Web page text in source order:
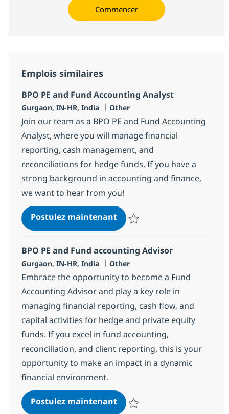
Commencer
Emplois similaires
BPO PE and Fund Accounting Analyst
Localisation
Gurgaon, IN-HR, India Catégorie
Other
Join our team as a BPO PE and Fund Accounting
Analyst, where you will manage financial
reporting, cash management, and
reconciliations for hedge funds. If you have a
strong background in accounting and finance,
we want to hear from you!
Postulez maintenantBPO PE and Fund
BPO PE and Fund accounting Advisor
Localisation
Gurgaon, IN-HR, India Catégorie
Other
Embrace the opportunity to become a Fund
Accounting Advisor and play a key role in
managing financial reporting, cash flow, and
capital activities for hedge and private equity
funds. If you excel in fund accounting,
reconciliation, and client reporting, this is your
opportunity to make an impact in a dynamic
financial environment.
Postulez maintenantBPO PE and Fund